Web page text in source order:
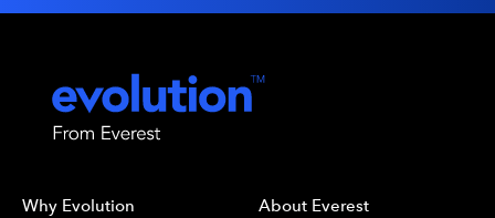
Why Evolution About Everest